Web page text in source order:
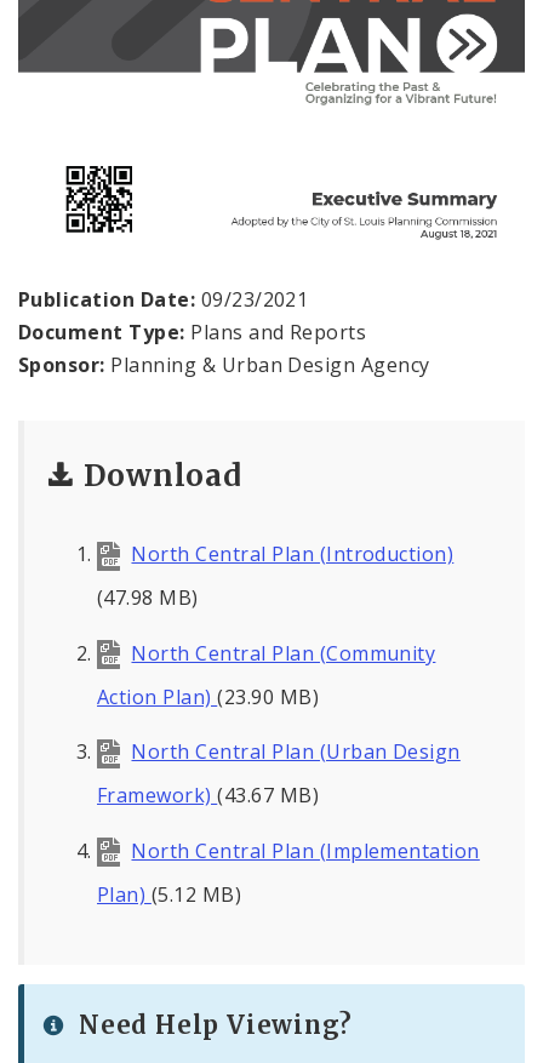
Publication Date: 09/23/2021
Document Type: Plans and Reports
Sponsor: Planning & Urban Design Agency
Download
North Central Plan (Introduction)
(47.98 MB)
North Central Plan (Community
Action Plan)(23.90 MB)
North Central Plan (Urban Design
Framework)(43.67 MB)
North Central Plan (Implementation
Plan) (5.12 MB)
Need Help Viewing?